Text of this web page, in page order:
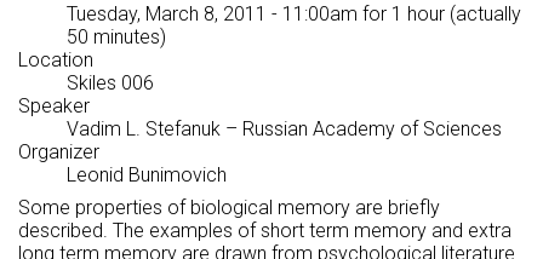
Tuesday, March 8, 2011 - 11:00am for 1 hour (actually
50 minutes)
Location
Skiles 006
Speaker
Vadim L. Stefanuk – Russian Academy of Sciences
Organizer
Leonid Bunimovich
Some properties of biological memory are briefly
described. The examples of short term memory and extra
long term memory are drawn from psychological literature